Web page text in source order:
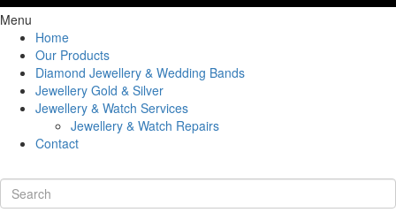
Menu
Home
Our Products
Diamond Jewellery & Wedding Bands
Jewellery Gold & Silver
Jewellery & Watch Services
Jewellery & Watch Repairs
Contact